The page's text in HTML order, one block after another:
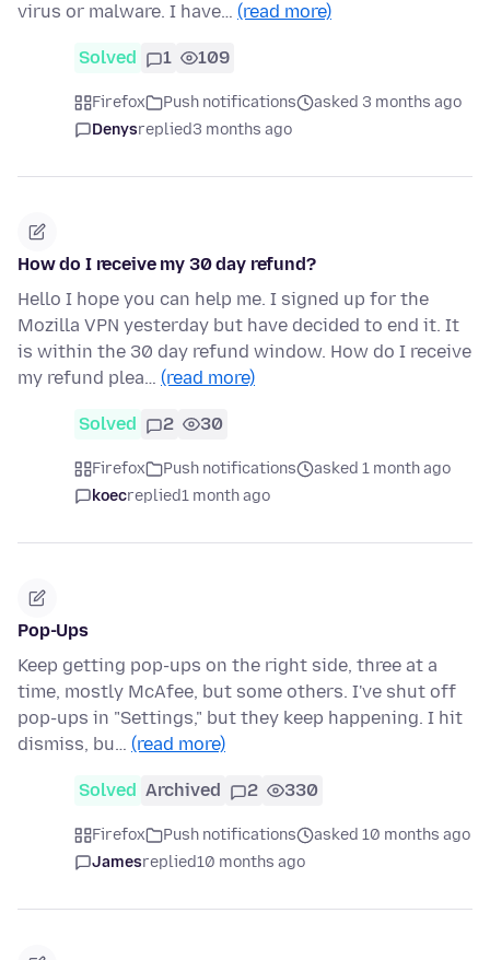
virus or malware. I have… (read more)
Solved 1 109
Firefox Push notifications
asked 3 months ago
Denysreplied3 months ago
How do I receive my 30 day refund?
Hello I hope you can help me. I signed up for the
Mozilla VPN yesterday but have decided to end it. It
is within the 30 day refund window. How do I receive
my refund plea… (read more)
Solved 2 30
Firefox Push notifications
asked 1 month ago
koecreplied1 month ago
Pop-Ups
Keep getting pop-ups on the right side, three at a
time, mostly McAfee, but some others. I've shut off
pop-ups in "Settings," but they keep happening. I hit
dismiss, bu… (read more)
Solved Archived 2 330
Firefox Push notifications
asked 10 months ago
Jamesreplied10 months ago